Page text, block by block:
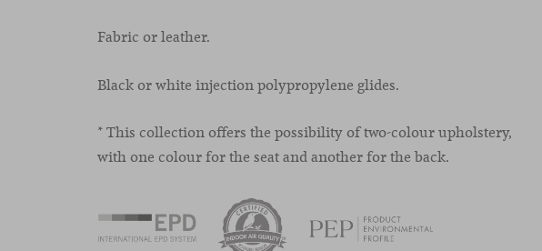
Fabric or leather.
Black or white injection polypropylene glides.
* This collection offers the possibility of two-colour upholstery,
with one colour for the seat and another for the back.